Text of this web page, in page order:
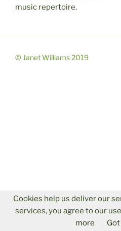
music repertoire.
© Janet Williams 2019
Cookies help us deliver our
services, you agree to our
more